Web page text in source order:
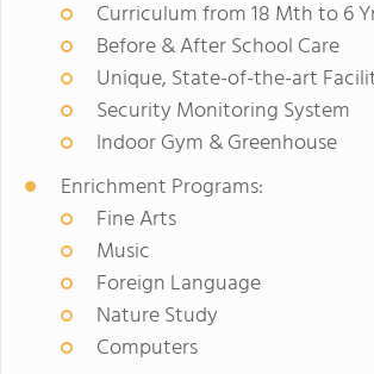
Curriculum from 18 Mth to 6
Before & After School Care
Unique, State-of-the-art
Security Monitoring System
Indoor Gym & Greenhouse
Enrichment Programs:
Fine Arts
Music
Foreign Language
Nature Study
Computers